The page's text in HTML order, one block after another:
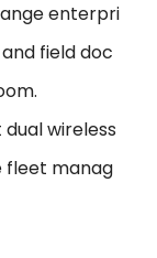
enterpri
field doc
dual wireless
fleet manag